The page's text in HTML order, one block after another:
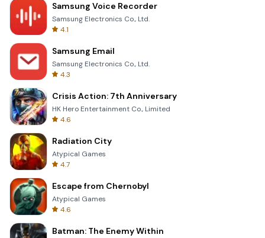
Samsung Voice Recorder
Samsung Electronics Co., Ltd.
4.1
Samsung Email
Samsung Electronics Co., Ltd.
4.3
Crisis Action: 7th Anniversary
HK Hero Entertainment Co., Limited
4.6
Radiation City
Atypical Games
4.7
Escape from Chernobyl
Atypical Games
4.6
Batman: The Enemy Within